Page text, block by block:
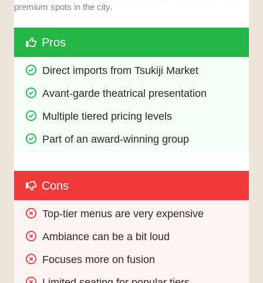
premium spots in the city.
Pros
Direct imports from Tsukiji Market
Avant-garde theatrical presentation
Multiple tiered pricing levels
Part of an award-winning group
Cons
Top-tier menus are very expensive
Ambiance can be a bit loud
Focuses more on fusion